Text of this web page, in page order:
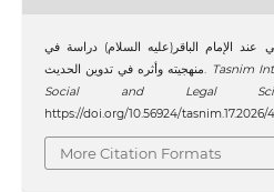
الروائي عند الإمام الباقر(عليه السلام) دراسة في
منهجيته وأثره في تدوين الحديث. Tasnim
Social and Legal
https://doi.org/10.56924/tasnim.17.2026/4
More Citation Formats